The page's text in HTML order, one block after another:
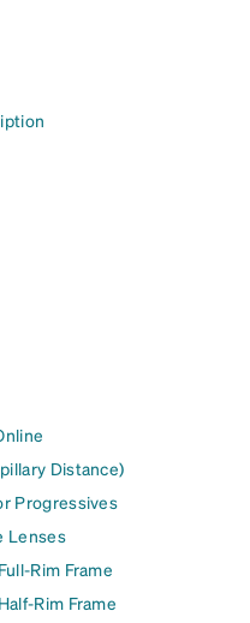
Distance)
Progressives
Lenses
Rim Frame
Rim Frame